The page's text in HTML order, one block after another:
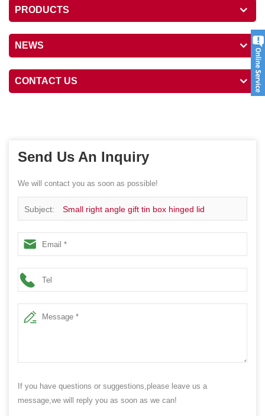
PRODUCTS
NEWS
CONTACT US
Send Us An Inquiry
We will contact you as soon as possible!
Subject: Small right angle gift tin box hinged lid
If you have questions or suggestions,please leave us a
message,we will reply you as soon as we can!